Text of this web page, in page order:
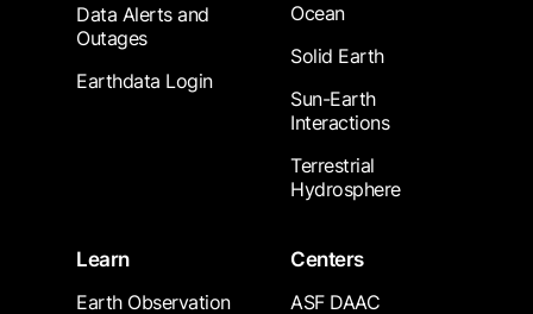
Data Alerts and
Outages
Earthdata Login
Ocean
Solid Earth
Sun-Earth
Interactions
Terrestrial
Hydrosphere
Learn
Earth Observation
Centers
ASF DAAC